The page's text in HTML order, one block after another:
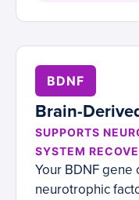
BDNF
Brain-
SUPPORTS
SYSTEM
Your BDNF
neurotrophic